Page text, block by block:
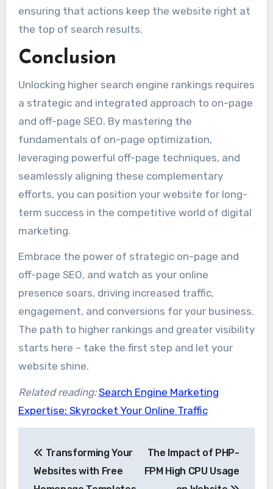
ensuring that actions keep the website right at
the top of search results.
Conclusion
Unlocking higher search engine rankings requires
a strategic and integrated approach to on-page
and off-page SEO. By mastering the
fundamentals of on-page optimization,
leveraging powerful off-page techniques, and
seamlessly aligning these complementary
efforts, you can position your website for long-
term success in the competitive world of digital
marketing.
Embrace the power of strategic on-page and
off-page SEO, and watch as your online
presence soars, driving increased traffic,
engagement, and conversions for your business.
The path to higher rankings and greater visibility
starts here – take the first step and let your
website shine.
Related reading: Search Engine Marketing
Expertise: Skyrocket Your Online Traffic
navigation
Transforming Your
Websites with Free
The Impact of PHP-
FPM High CPU Usage